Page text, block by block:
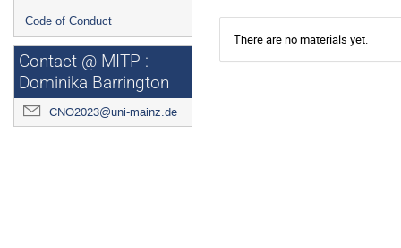
Code of Conduct
Contact @ MITP :
Dominika Barrington
CNO2023@uni-mainz.de
There are no materials yet.